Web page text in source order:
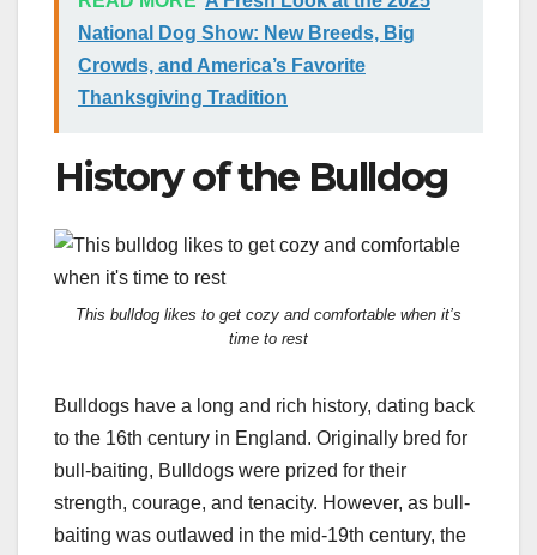
National Dog Show: New Breeds, Big
Crowds, and America’s Favorite
Thanksgiving Tradition
History of the Bulldog
This bulldog likes to get cozy and comfortable when it’s
time to rest
Bulldogs have a long and rich history, dating back
to the 16th century in England. Originally bred for
bull-baiting, Bulldogs were prized for their
strength, courage, and tenacity. However, as bull-
baiting was outlawed in the mid-19th century, the